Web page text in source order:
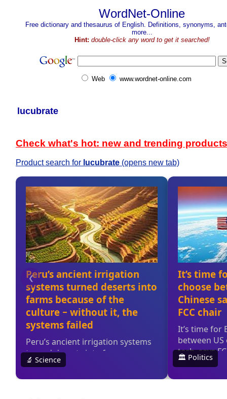
WordNet-Online
Free dictionary and thesaurus of English. Definitions, synonyms,
more...
Hint: double-click any word to get it searched!
Web www.wordnet-online.com
lucubrate
Check what's hot: new and trending products
Product search for lucubrate (opens new tab)